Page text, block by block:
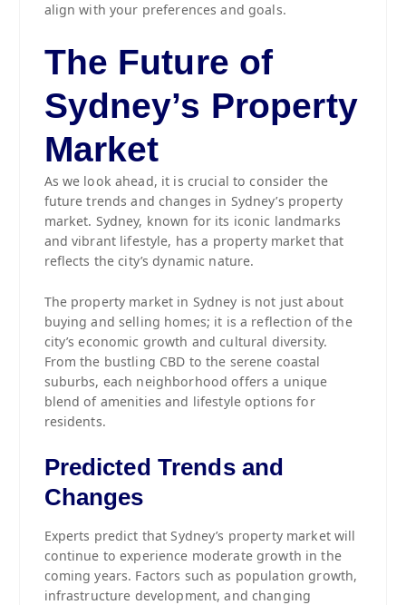
align with your preferences and goals.
The Future of
Sydney’s Property
Market
As we look ahead, it is crucial to consider the
future trends and changes in Sydney’s property
market. Sydney, known for its iconic landmarks
and vibrant lifestyle, has a property market that
reflects the city’s dynamic nature.
The property market in Sydney is not just about
buying and selling homes; it is a reflection of the
city’s economic growth and cultural diversity.
From the bustling CBD to the serene coastal
suburbs, each neighborhood offers a unique
blend of amenities and lifestyle options for
residents.
Predicted Trends and
Changes
Experts predict that Sydney’s property market will
continue to experience moderate growth in the
coming years. Factors such as population growth,
infrastructure development, and changing